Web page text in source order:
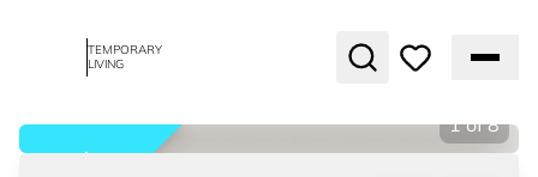
TEMPORARY
LIVING
1 of 8